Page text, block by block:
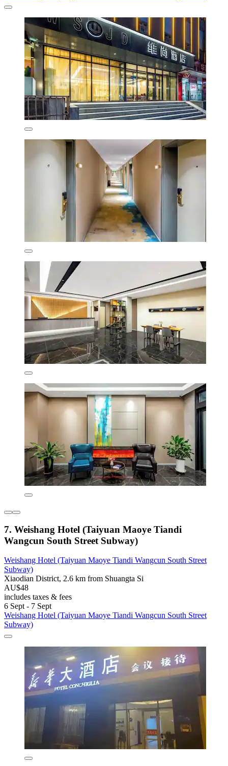
7. Weishang Hotel (Taiyuan Maoye Tiandi
Wangcun South Street Subway)
Weishang Hotel (Taiyuan Maoye Tiandi Wangcun South Street
Subway)
Xiaodian District, 2.6 km from Shuangta Si
AU$48
includes taxes & fees
6 Sept - 7 Sept
Weishang Hotel (Taiyuan Maoye Tiandi Wangcun South Street
Subway)